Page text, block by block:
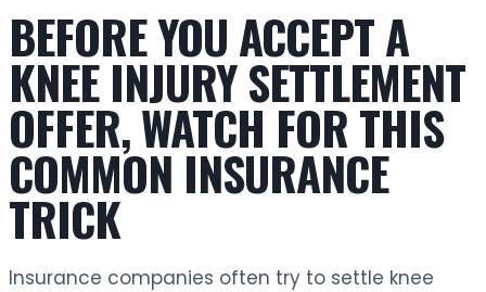
BEFORE YOU ACCEPT A
KNEE INJURY SETTLEMENT
OFFER, WATCH FOR THIS
COMMON INSURANCE
TRICK
Insurance companies often try to settle knee